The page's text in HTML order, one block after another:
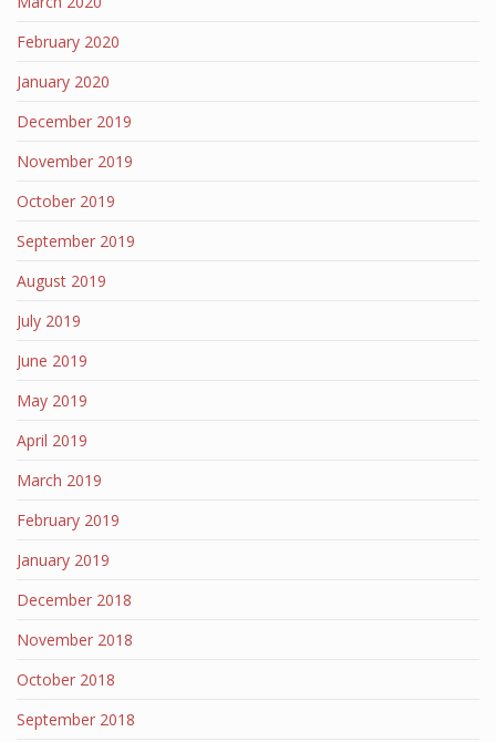
February 2020
January 2020
December 2019
November 2019
October 2019
September 2019
August 2019
July 2019
June 2019
May 2019
April 2019
March 2019
February 2019
January 2019
December 2018
November 2018
October 2018
September 2018